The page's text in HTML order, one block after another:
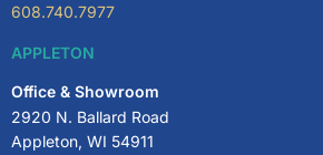
608.740.7977
APPLETON
Office & Showroom
2920 N. Ballard Road
Appleton, WI 54911